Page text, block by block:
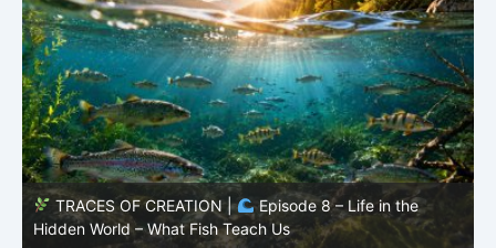
TRACES OF CREATION |
Episode 8 – Life in the
Hidden World – What Fish Teach Us